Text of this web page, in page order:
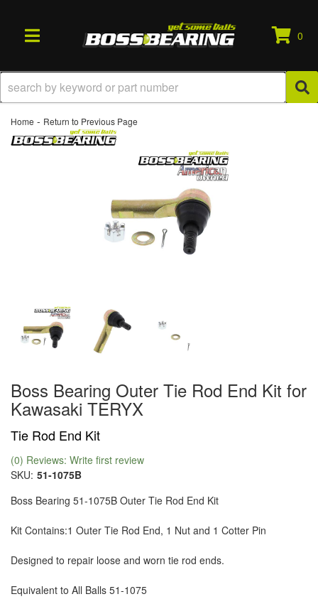
TOGGLE NAVIGATION
0
Home - Return to Previous Page
Boss Bearing Outer Tie Rod End Kit for
Kawasaki TERYX
Tie Rod End Kit
(0) Reviews: Write first review
SKU: 51-1075B
Boss Bearing 51-1075B Outer Tie Rod End Kit
Kit Contains:1 Outer Tie Rod End, 1 Nut and 1 Cotter Pin
Designed to repair loose and worn tie rod ends.
Equivalent to All Balls 51-1075